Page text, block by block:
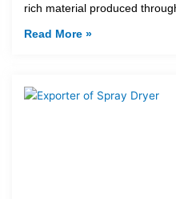
rich material produced
Read More »